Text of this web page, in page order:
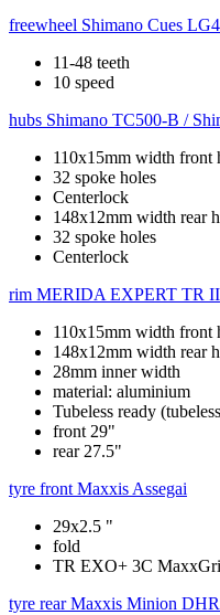
freewheel Shimano Cues
11-48 teeth
10 speed
hubs Shimano TC500-B /
110x15mm width front
32 spoke holes
Centerlock
148x12mm width rear
32 spoke holes
Centerlock
rim MERIDA EXPERT TR II
110x15mm width front
148x12mm width rear
28mm inner width
material: aluminium
Tubeless ready
front 29"
rear 27.5"
tyre front Maxxis Assegai
29x2.5 "
fold
TR EXO+ 3C
tyre rear Maxxis Minion